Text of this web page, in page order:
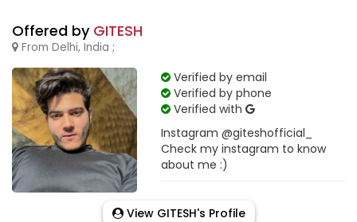
Offered by GITESH
From Delhi, India ;
Verified by email
Verified by phone
Verified with
Instagram @giteshofficial_
Check my instagram to know
about me :)
View GITESH's Profile